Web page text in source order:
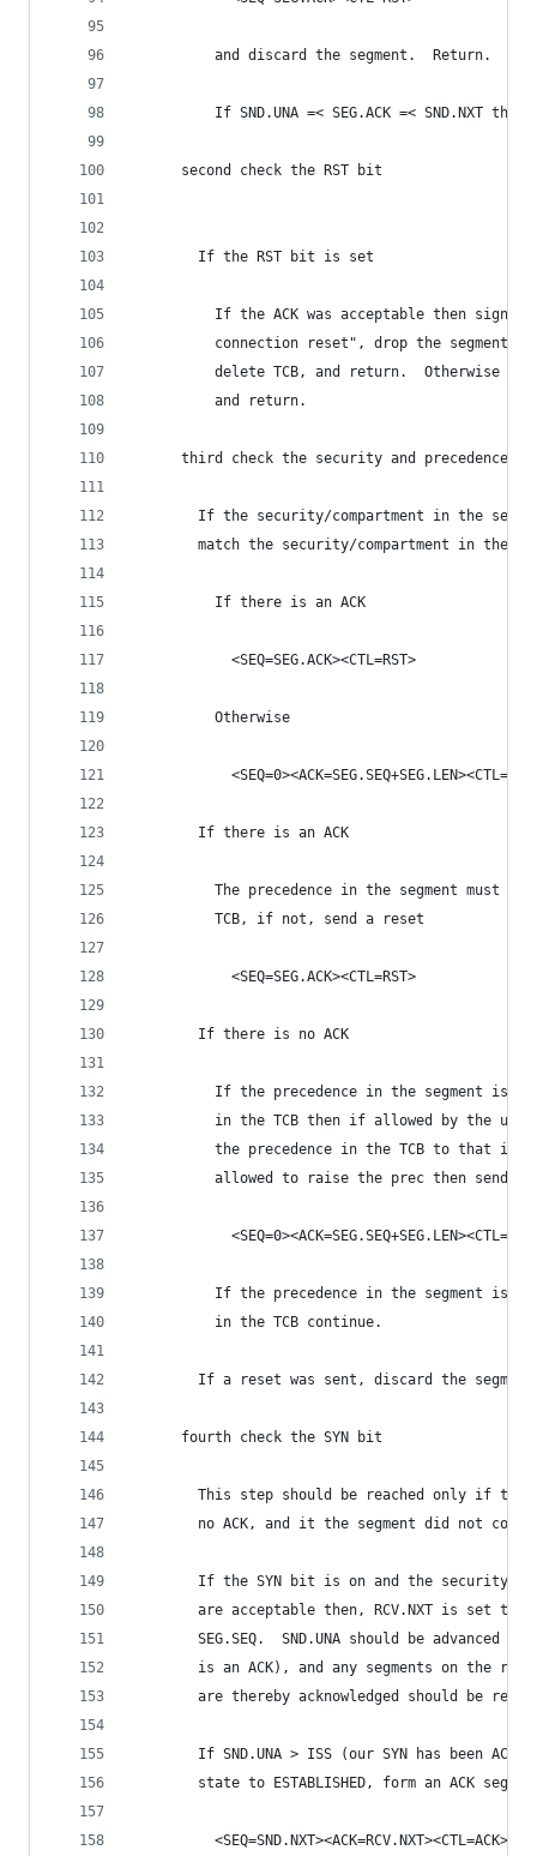
          and discard the segment.  Return.
If SND.UNA =< SEG.ACK =< SND.NXT then
      second check the RST bit
        If the RST bit is set
If the ACK was acceptable then signal
connection reset", drop the segment,
delete TCB, and return.  Otherwise
          and return.
      third check the security and precedence
If the security/compartment in the
match the security/compartment in the
          If there is an ACK
            <SEQ=SEG.ACK><CTL=RST>
          Otherwise
        If there is an ACK
The precedence in the segment must
          TCB, if not, send a reset
            <SEQ=SEG.ACK><CTL=RST>
        If there is no ACK
If the precedence in the segment is
in the TCB then if allowed by the
the precedence in the TCB to that in
allowed to raise the prec then send a
If the precedence in the segment is
          in the TCB continue.
If a reset was sent, discard the
      fourth check the SYN bit
This step should be reached only if the
no ACK, and it the segment did not
If the SYN bit is on and the security/
are acceptable then, RCV.NXT is set to
SEG.SEQ.  SND.UNA should be advanced to
is an ACK), and any segments on the
are thereby acknowledged should be
If SND.UNA > ISS (our SYN has been
state to ESTABLISHED, form an ACK
          <SEQ=SND.NXT><ACK=RCV.NXT><CTL=ACK>